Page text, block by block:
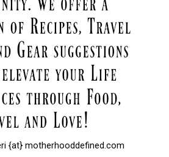
{at} motherhooddefined.com